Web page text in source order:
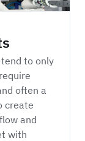
to only
often a
create
and
with